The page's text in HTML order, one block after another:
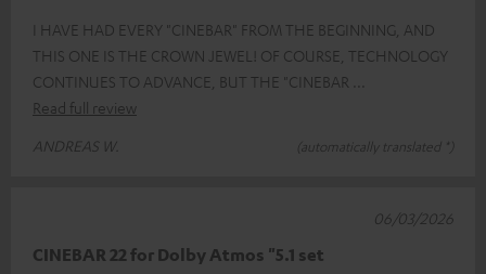
I HAVE HAD EVERY "CINEBAR" FROM THE BEGINNING, AND
THIS ONE IS THE CROWN JEWEL! OF COURSE, TECHNOLOGY
CONTINUES TO ADVANCE, BUT THE "CINEBAR
Read full review
ANDREAS W.
(automatically translated *)
CINEBAR 22 for Dolby Atmos "5.1 set
06/03/2026